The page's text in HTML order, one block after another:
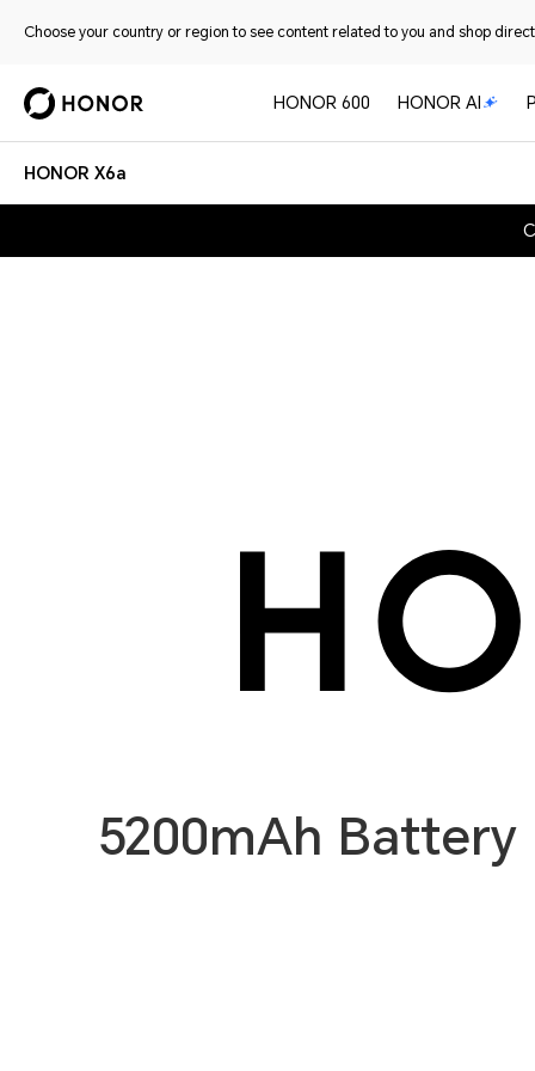
Choose your country or region to see content related to you and shop
HONOR 600 HONOR AI
HONOR X6a
5200mAh Battery